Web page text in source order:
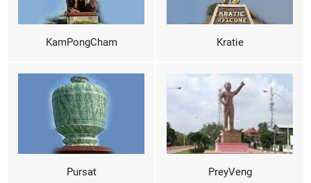
KamPongCham Kratie
Pursat PreyVeng